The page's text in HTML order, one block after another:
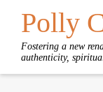
Polly
Fostering a new
authenticity,